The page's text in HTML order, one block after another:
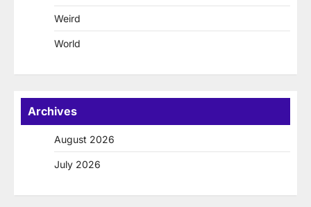
Weird
World
Archives
August 2026
July 2026